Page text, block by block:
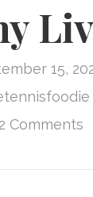
15,
Comments